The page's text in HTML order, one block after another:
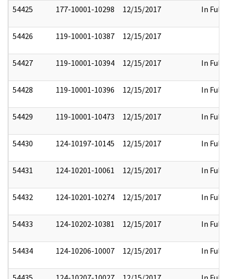
54425 177-10001-10298 12/15/2017 In Full
54426 119-10001-10387 12/15/2017
54427 119-10001-10394 12/15/2017 In Full
54428 119-10001-10396 12/15/2017 In Full
54429 119-10001-10473 12/15/2017 In Full
54430 124-10197-10145 12/15/2017 In Full
54431 124-10201-10061 12/15/2017 In Full
54432 124-10201-10274 12/15/2017 In Full
54433 124-10202-10381 12/15/2017 In Full
54434 124-10206-10007 12/15/2017 In Full